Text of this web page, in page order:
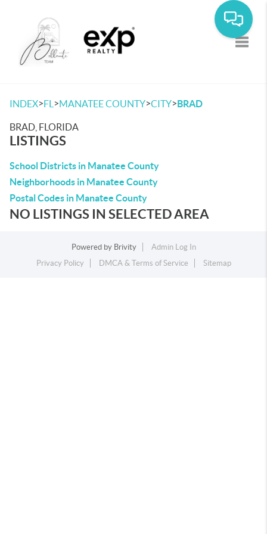
INDEX>FL >MANATEE COUNTY>CITY>BRAD
BRAD, FLORIDA
LISTINGS
School Districts in Manatee County
Neighborhoods in Manatee County
Postal Codes in Manatee County
NO LISTINGS IN SELECTED AREA
Powered by Brivity
Admin Log In
Privacy Policy
DMCA & Terms of Service Sitemap